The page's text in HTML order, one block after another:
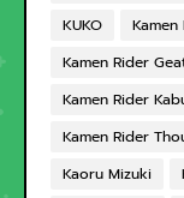
KUKO
Kamen Rider
Kamen Rider
Kamen Rider
Kaoru Mizuki